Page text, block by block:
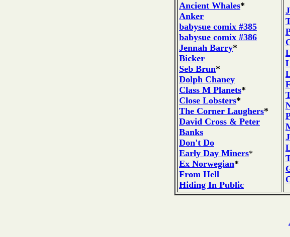
Ancient Whales*
Anker
babysue comix #385
babysue comix #386
Jennah Barry*
Bicker
Seb Brun*
Dolph Chaney
Class M Planets*
Close Lobsters*
The Corner Laughers*
David Cross & Peter
Banks
Don't Do
Early Day Miners*
Ex Norwegian*
From Hell
Hiding In Public